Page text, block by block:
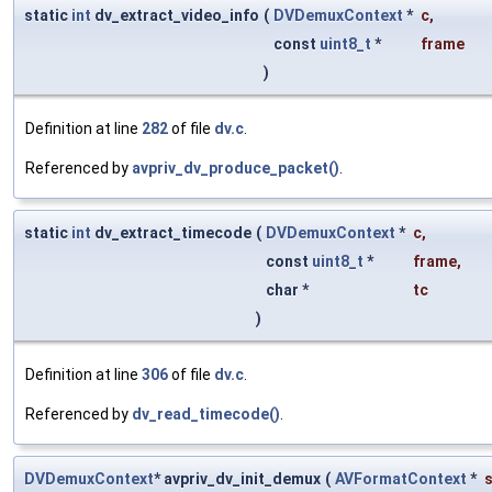
static int dv_extract_video_info ( DVDemuxContext * c,
const uint8_t *
frame
)
Definition at line 282of file dv.c
Referenced by avpriv_dv_produce_packet()
static int dv_extract_timecode ( DVDemuxContext * c,
const uint8_t * frame,
char *
tc
)
Definition at line 306of file dv.c
Referenced by dv_read_timecode()
DVDemuxContext* avpriv_dv_init_demux ( AVFormatContext * s